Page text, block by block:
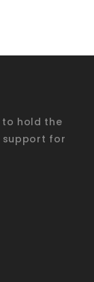
to hold the
for